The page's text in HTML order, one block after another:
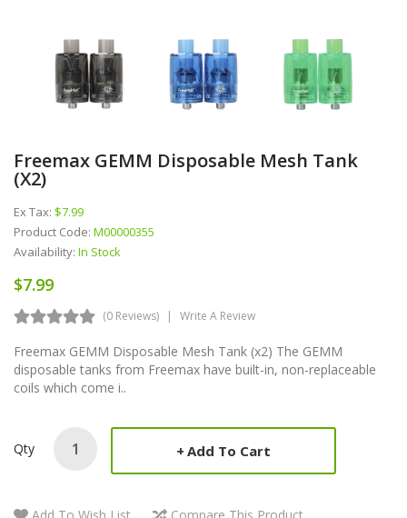
Freemax GEMM Disposable Mesh Tank
(x2)
Ex Tax: $7.99
Product Code: M00000355
Availability: In Stock
$7.99
(0 Reviews) Write A Review
Freemax GEMM Disposable Mesh Tank (x2) The GEMM
disposable tanks from Freemax have built-in, non-replaceable
coils which come i..
Qty Add To Cart